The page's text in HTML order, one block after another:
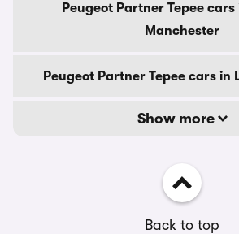
Peugeot Partner Tepee
Manchester
Peugeot Partner Tepee cars in
Show more
Back to top